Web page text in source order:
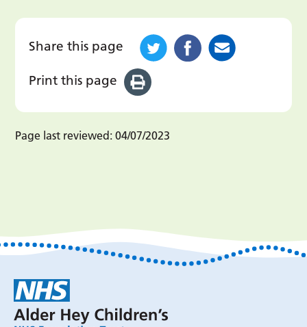
Share this page
Print this page
Page last reviewed: 04/07/2023